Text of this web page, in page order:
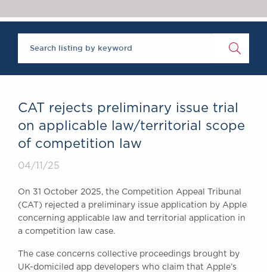
Brick Court in the
News
Past Events
SOCIAL
RESPONSIBILITY &
DIVERSITY
ABOUT US
A Tradition of
GDPR
CAT rejects preliminary issue trial
on applicable law/territorial scope
of competition law
04/11/25
On 31 October 2025, the Competition Appeal Tribunal
(CAT) rejected a preliminary issue application by Apple
concerning applicable law and territorial application in
a competition law case.
The case concerns collective proceedings brought by
UK-domiciled app developers who claim that Apple’s